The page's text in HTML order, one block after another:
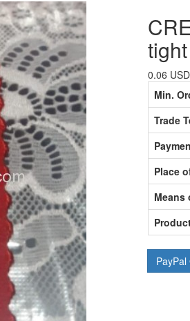
0.06 USD
Min.
Trade
Place
Means